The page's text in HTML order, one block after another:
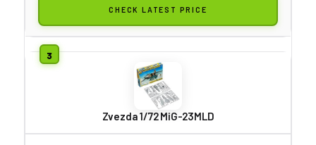
CHECK LATEST PRICE
Zvezda 1/72 MiG-23MLD